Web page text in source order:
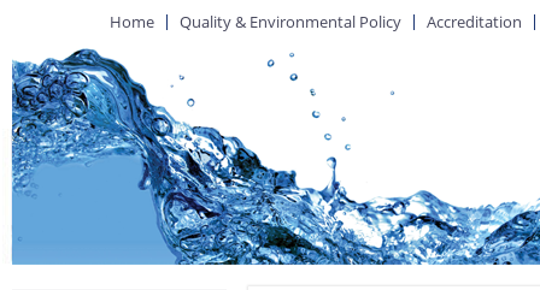
Home Quality & Environmental Policy Accreditation